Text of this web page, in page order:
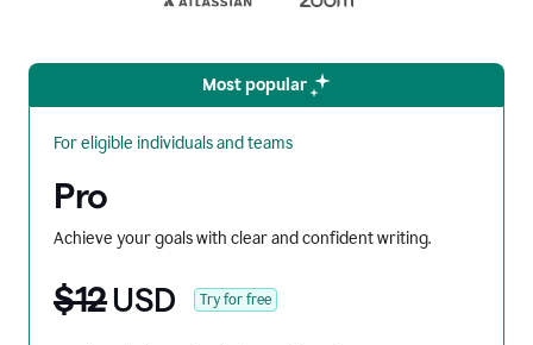
Most popular
For eligible individuals and teams
Pro
Achieve your goals with clear and confident writing.
$12USD Try for free